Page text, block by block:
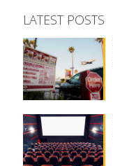
LATEST POSTS